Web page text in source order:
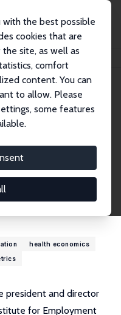
with the best possible
cookies that are
site, as well as
comfort
content. You can
to allow. Please
some features
health economics
president and director
for Employment